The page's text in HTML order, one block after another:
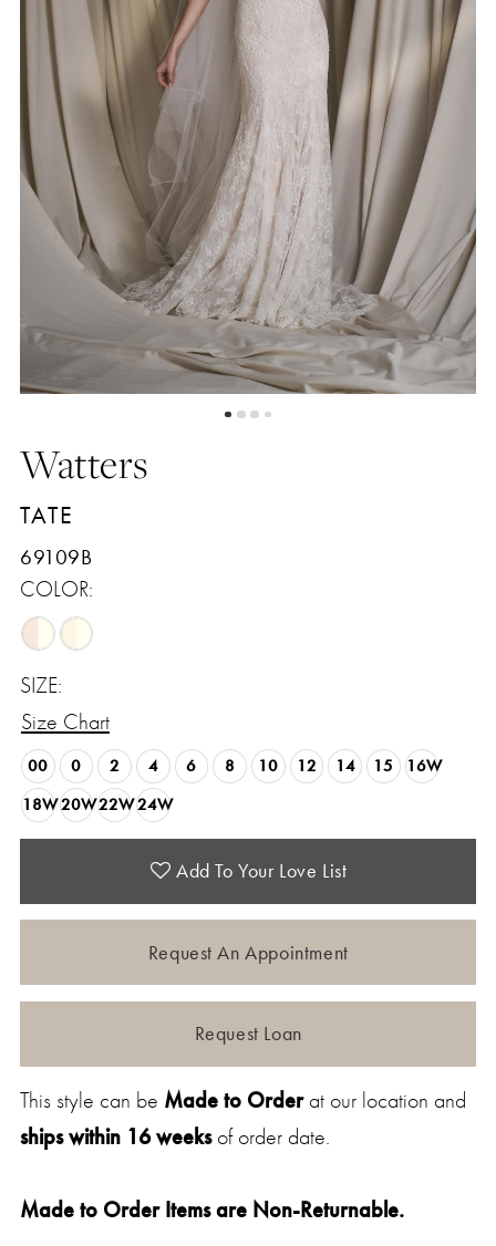
5
9
Watters
TATE
69109B
COLOR:
SIZE:
Size Chart
00 0 2 4 6 8 10 12 14 15
16W
18W20W22W24W
Add To Your Love List
Request An Appointment
Request Loan
This style can be Made to Orderat our location and
ships within 16 weeksof order date.
Made to Order Items are Non-Returnable.